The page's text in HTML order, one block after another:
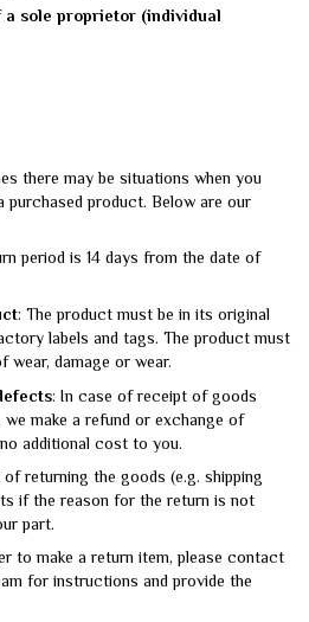
sole proprietor (individual
there may be situations when you
product. Below are our
period is 14 days from the date of
: The product must be in its original
labels and tags. The product must
wear, damage or wear.
: In case of receipt of goods
make a refund or exchange of
additional cost to you.
returning the goods (e.g. shipping
if the reason for the return is not
part.
to make a return item, please contact
for instructions and provide the